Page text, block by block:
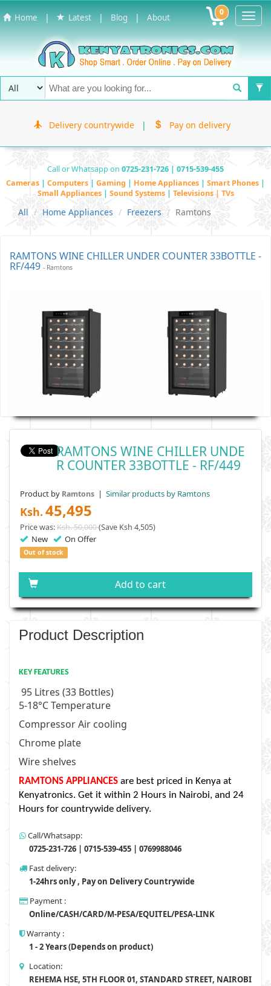
Home | Latest | Blog | About 0
Delivery countrywide | Pay on delivery
Call or Whatsapp on 0725-231-726 | 0715-539-455
Cameras | Computers | Gaming | Home Appliances | Smart Phones |
Small Appliances | Sound Systems | Televisions | TVs
All Home Appliances Freezers Ramtons
RAMTONS WINE CHILLER UNDER COUNTER 33BOTTLE -
RF/449 - Ramtons
RAMTONS WINE CHILLER UNDE
R COUNTER 33BOTTLE - RF/449
Product by Ramtons | Similar products by Ramtons
Ksh. 45,495
Price was:Ksh. 50,000(Save Ksh 4,505)
New On Offer
Out of stock
Add to cart
Product Description
KEY FEATURES
95 Litres (33 Bottles)
5-18°C Temperature
Compressor Air cooling
Chrome plate
Wire shelves
RAMTONS APPLIANCES are best priced in Kenya at
Kenyatronics. Get it within 2 Hours in Nairobi, and 24
Hours for countrywide delivery.
Call/Whatsapp:
0725-231-726 | 0715-539-455 | 0769988046
Fast delivery:
1-24hrs only , Pay on Delivery Countrywide
Payment :
Online/CASH/CARD/M-PESA/EQUITEL/PESA-LINK
Warranty :
1 - 2 Years (Depends on product)
Location:
REHEMA HSE, 5TH FLOOR 01, STANDARD STREET, NAIROBI